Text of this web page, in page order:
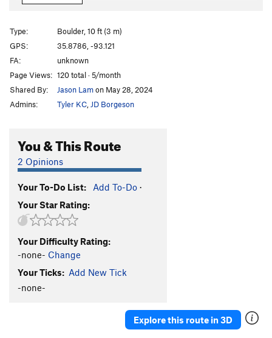
Law Of Gravity
Maverick
V5
Pinch Problem, The
Type:
Boulder, 10 ft (3 m)
GPS:
35.8786, -93.121
FA:
unknown
Page Views: 120 total · 5/month
Shared By:
Jason Lamon May 28, 2024
Admins:
Tyler KC JD Borgeson
You & This Route
2 Opinions
Your To-Do List: Add To-Do ·
Your Star Rating:
Your Difficulty Rating:
-none- Change
Your Ticks: Add New Tick
-none-
Explore this route in 3D